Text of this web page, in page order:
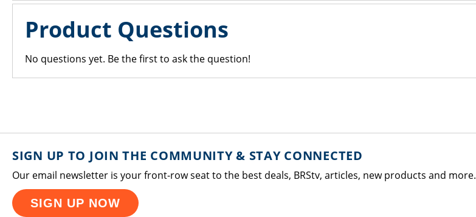
Product Questions
No questions yet. Be the first to ask the question!
SIGN UP TO JOIN THE COMMUNITY & STAY CONNECTED
Our email newsletter is your front-row seat to the best deals, BRStv, articles, new products and more.
SIGN UP NOW